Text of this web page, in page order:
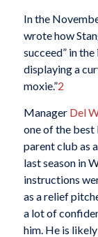
In the
wrote how
succeed” in
displaying a
moxie.”2
Manager Del
one of the best
parent club as
last season in
instructions
as a relief
a lot of
him. He is